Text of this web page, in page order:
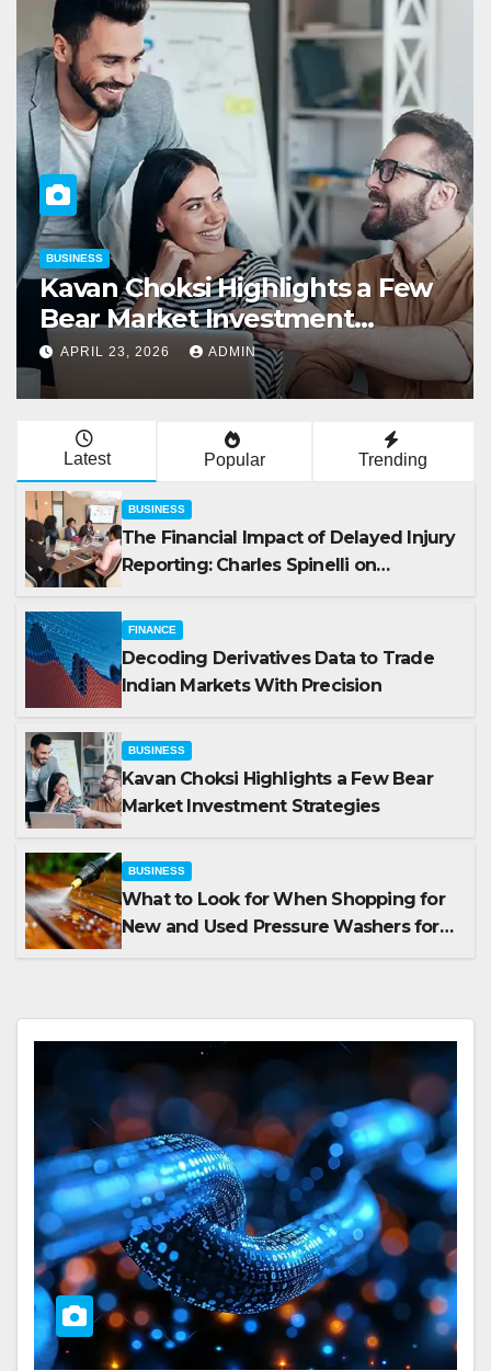
BUSINESS
Kavan Choksi Highlights a Few
Bear Market Investment
Strategies
APRIL 23, 2026 ADMIN
Latest Popular Trending
BUSINESS
The Financial Impact of Delayed Injury
Reporting: Charles Spinelli on
Compensation Costs
FINANCE
Decoding Derivatives Data to Trade
Indian Markets With Precision
BUSINESS
Kavan Choksi Highlights a Few Bear
Market Investment Strategies
BUSINESS
What to Look for When Shopping for
New and Used Pressure Washers for